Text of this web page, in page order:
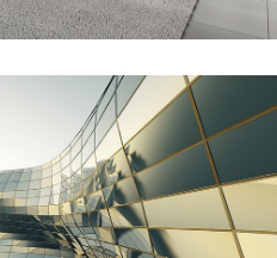
Commercial